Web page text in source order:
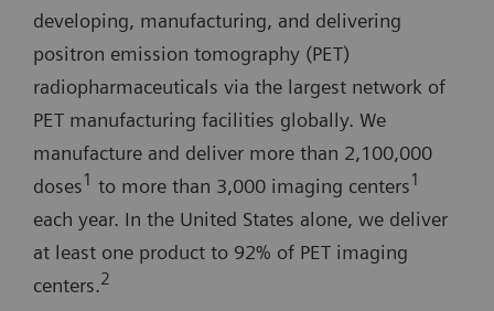
developing, manufacturing, and delivering
positron emission tomography (PET)
radiopharmaceuticals via the largest network of
PET manufacturing facilities globally. We
manufacture and deliver more than 2,100,000
doses1 to more than 3,000 imaging centers1
each year. In the United States alone, we deliver
at least one product to 92% of PET imaging
centers.2